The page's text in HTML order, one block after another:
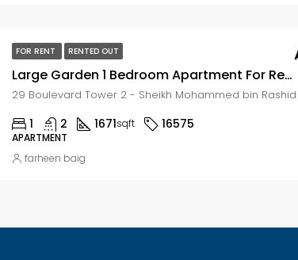
FOR RENT RENTED OUT
Large Garden 1 Bedroom Apartment For Rent in 29-BLVD
1 2 1671sqft 16575
APARTMENT
farheen baig